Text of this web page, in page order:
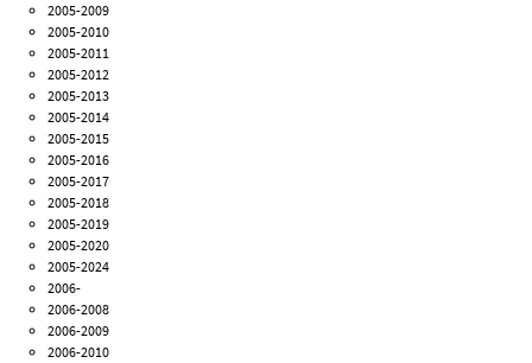
2005-2009
2005-2010
2005-2011
2005-2012
2005-2013
2005-2014
2005-2015
2005-2016
2005-2017
2005-2018
2005-2019
2005-2020
2005-2024
2006-
2006-2008
2006-2009
2006-2010